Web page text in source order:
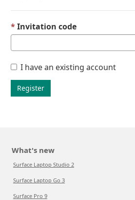
Invitation code
I have an existing account
Register
What's new
Surface Laptop Studio 2
Surface Laptop Go 3
Surface Pro 9